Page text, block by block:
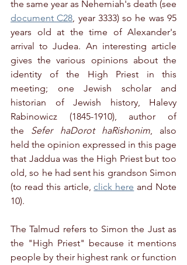
document C28, year 3333) so he was 95
years old at the time of Alexander's
arrival to Judea. An interesting article
gives the various opinions about the
identity of the High Priest in this
meeting; one Jewish scholar and
historian of Jewish history, Halevy
Rabinowicz (1845-1910), author of
the Sefer haDorot haRishonim, also
held the opinion expressed in this page
that Jaddua was the High Priest but too
old, so he had sent his grandson Simon
(to read this article, click here and Note
10).
The Talmud refers to Simon the Just as
the "High Priest" because it mentions
people by their highest rank or function